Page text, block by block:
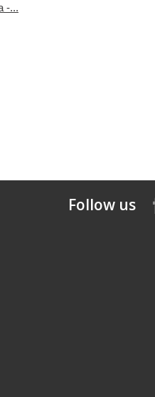
-...
Follow us